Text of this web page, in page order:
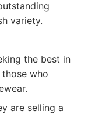
variety.
the best in
who
are selling a